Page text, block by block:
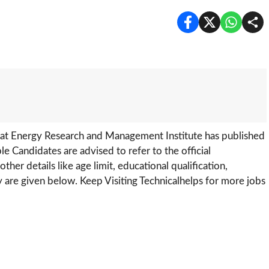
Energy Research and Management Institute has published
Candidates are advised to refer to the official
details like age limit, educational qualification,
given below. Keep Visiting Technicalhelps for more jobs